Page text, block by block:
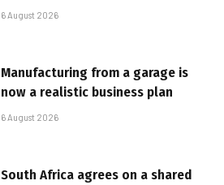
6 August 2026
Manufacturing from a garage is
now a realistic business plan
6 August 2026
South Africa agrees on a shared